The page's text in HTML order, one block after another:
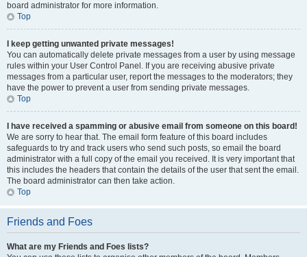
board administrator for more information.
Top
I keep getting unwanted private messages!
You can automatically delete private messages from a user by using message
rules within your User Control Panel. If you are receiving abusive private
messages from a particular user, report the messages to the moderators; they
have the power to prevent a user from sending private messages.
Top
I have received a spamming or abusive email from someone on this board!
We are sorry to hear that. The email form feature of this board includes
safeguards to try and track users who send such posts, so email the board
administrator with a full copy of the email you received. It is very important that
this includes the headers that contain the details of the user that sent the email.
The board administrator can then take action.
Top
Friends and Foes
What are my Friends and Foes lists?